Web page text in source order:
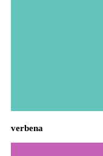
verbena